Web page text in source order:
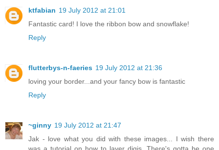
ktfabian 19 July 2012 at 21:01
Fantastic card! I love the ribbon bow and snowflake!
Reply
flutterbys-n-faeries 19 July 2012 at 21:36
loving your border...and your fancy bow is fantastic
Reply
~ginny 19 July 2012 at 21:47
Jak - love what you did with these images... I wish there